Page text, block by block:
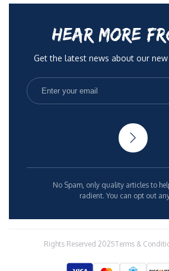
HEAR MORE
Get the latest news about our
No Spam, only quality articles to
radient. You can opt out
Rights Reserved 2025Terms &